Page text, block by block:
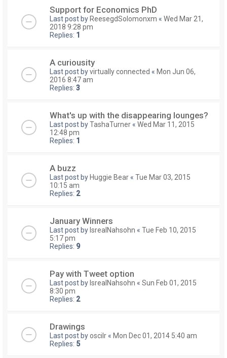
Support for Economics PhD
Last post by ReesegdSolomonxm « Wed Mar 21,
2018 9:28 pm
Replies: 1
A curiousity
Last post byvirtually connected « Mon Jun 06,
2016 8:47 am
Replies: 3
What's up with the disappearing lounges?
Last post byTashaTurner « Wed Mar 11, 2015
12:48 pm
Replies: 1
A buzz
Last post by Huggie Bear « Tue Mar 03, 2015
10:15 am
Replies: 2
January Winners
Last post by IsrealNahsohn « Tue Feb 10, 2015
5:17 pm
Replies: 9
Pay with Tweet option
Last post by IsrealNahsohn « Sun Feb 01, 2015
8:30 pm
Replies: 2
Drawings
Last post byoscilr « Mon Dec 01, 2014 5:40 am
Replies: 5